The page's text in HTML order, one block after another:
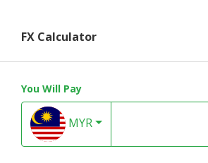
FX Calculator
You Will Pay
MYR